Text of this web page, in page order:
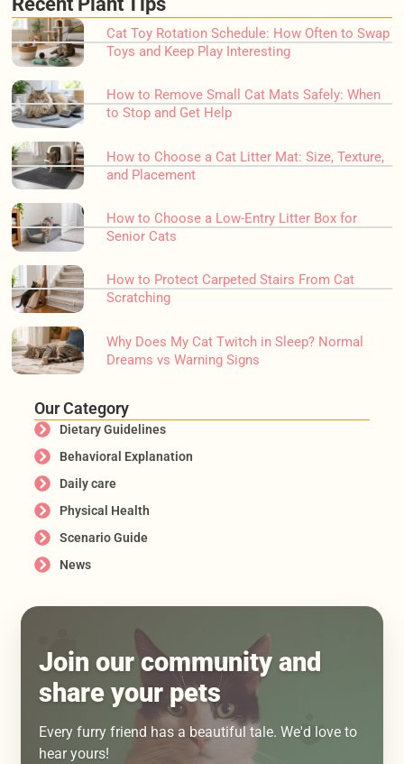
Cat Toy Rotation Schedule: How Often to Swap
Toys and Keep Play Interesting
How to Remove Small Cat Mats Safely: When
to Stop and Get Help
How to Choose a Cat Litter Mat: Size, Texture,
and Placement
How to Choose a Low-Entry Litter Box for
Senior Cats
How to Protect Carpeted Stairs From Cat
Scratching
Why Does My Cat Twitch in Sleep? Normal
Dreams vs Warning Signs
Our Category
Dietary Guidelines
Behavioral Explanation
Daily care
Physical Health
Scenario Guide
News
Join our community and
share your pets
Every furry friend has a beautiful tale. We'd love to
hear yours!